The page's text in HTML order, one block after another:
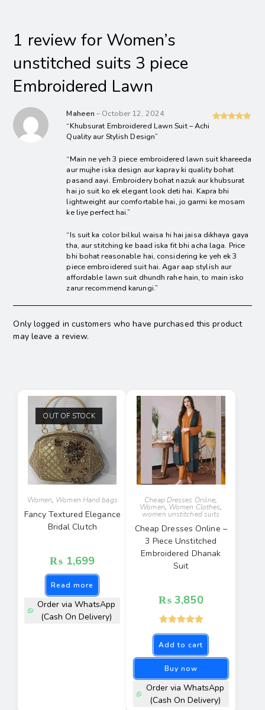
1 review for Women’s
unstitched suits 3 piece
Embroidered Lawn
Maheen– October 12, 2024
“Khubsurat Embroidered Lawn Suit – Achi
Quality aur Stylish Design”
“Main ne yeh 3 piece embroidered lawn suit khareeda
aur mujhe iska design aur kapray ki quality bohat
pasand aayi. Embroidery bohat nazuk aur khubsurat
hai jo suit ko ek elegant look deti hai. Kapra bhi
lightweight aur comfortable hai, jo garmi ke mosam
ke liye perfect hai.”
“Is suit ka color bilkul waisa hi hai jaisa dikhaya gaya
tha, aur stitching ke baad iska fit bhi acha laga. Price
bhi bohat reasonable hai, considering ke yeh ek 3
piece embroidered suit hai. Agar aap stylish aur
affordable lawn suit dhundh rahe hain, to main isko
zarur recommend karungi.”
Only logged in customers who have purchased this product
may leave a review.
OUT OF STOCK
Women, Women Hand bags
Fancy Textured Elegance
Bridal Clutch
₨ 1,699
Read more
Order via WhatsApp
(Cash On Delivery)
Cheap Dresses Online,
Women, Women Clothes,
women unstitched suits
Cheap Dresses Online –
3 Piece Unstitched
Embroidered Dhanak
Suit
₨ 3,850
Rated5.00
out of 5
Add to cart
Buy now
Order via WhatsApp
(Cash On Delivery)